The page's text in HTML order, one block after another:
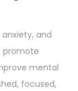
and
promote
mental
focused,